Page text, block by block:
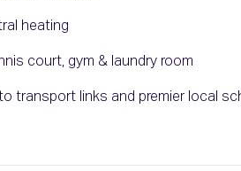
heating
court, gym & laundry room
transport links and premier local